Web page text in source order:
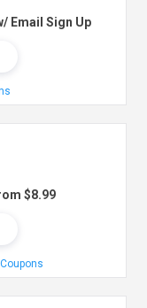
Email Sign Up
$8.99